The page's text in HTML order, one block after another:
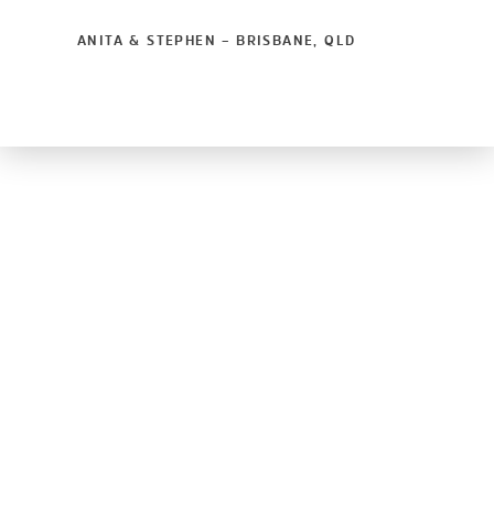
ANITA & STEPHEN – BRISBANE, QLD